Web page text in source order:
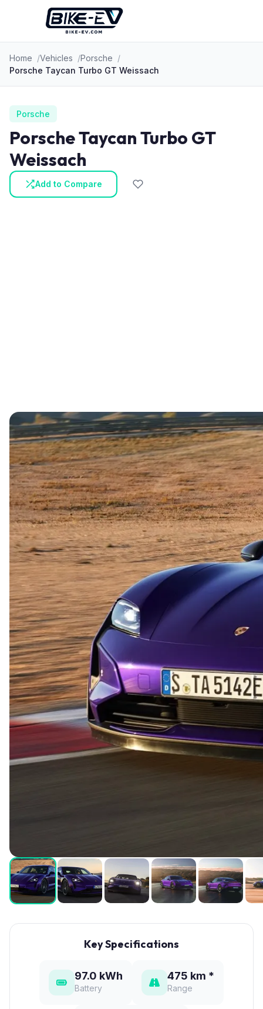
Skip to content
Home Vehicles
Porsche
Porsche Taycan Turbo GT Weissach
Porsche
Porsche Taycan Turbo GT
Weissach
Add to Compare
Key Specifications
97.0 kWh
Battery
475 km *
Range